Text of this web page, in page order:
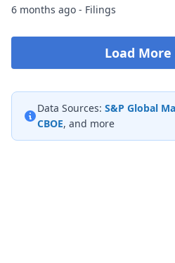
6 months ago - Filings
Load
Data Sources: S&P Global
CBOE, and more